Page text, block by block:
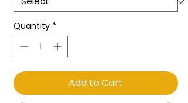
Quantity *
Add to Cart